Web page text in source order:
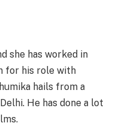
she has worked in
for his role with
hails from a
He has done a lot